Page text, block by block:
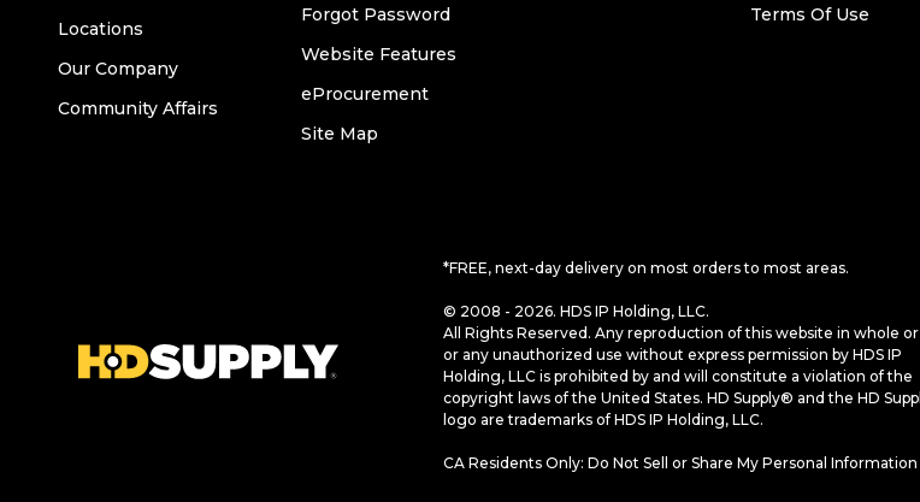
Locations
Our Company
Community Affairs
Forgot Password
Website Features
eProcurement
Site Map
Terms Of Use
*FREE, next-day delivery on most orders to most areas.
© 2008 - 2026. HDS IP Holding, LLC.
All Rights Reserved. Any reproduction of this website in whole
or any unauthorized use without express permission by HDS IP
Holding, LLC is prohibited by and will constitute a violation of the
copyright laws of the United States. HD Supply® and the HD
logo are trademarks of HDS IP Holding, LLC.
CA Residents Only: Do Not Sell or Share My Personal Information